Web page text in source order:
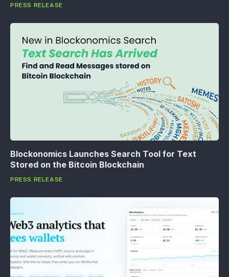
PRESS RELEASE
Blockonomics Launches Search Tool for Text
Stored on the Bitcoin Blockchain
PRESS RELEASE